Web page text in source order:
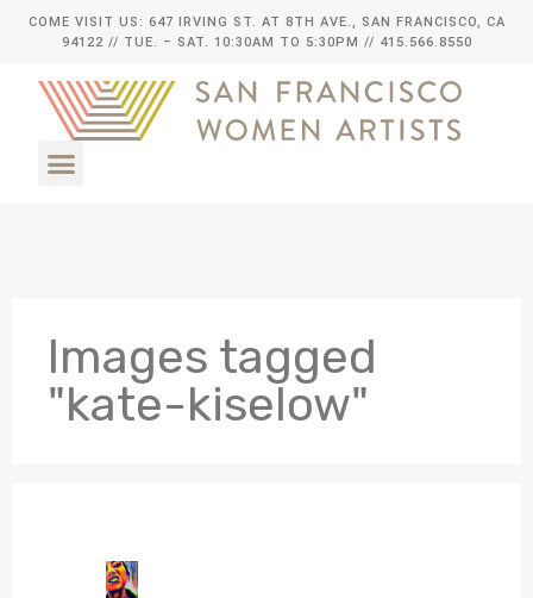
COME VISIT US: 647 IRVING ST. AT 8TH AVE., SAN FRANCISCO, CA
94122 // TUE. – SAT. 10:30AM TO 5:30PM // 415.566.8550
Images tagged
"kate-kiselow"